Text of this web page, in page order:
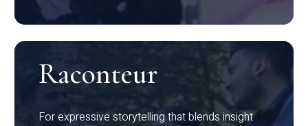
Raconteur
For expressive storytelling that blends insight